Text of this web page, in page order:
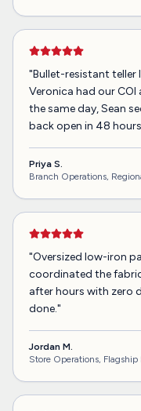
"Bullet-resistant teller
Veronica had our
the same day, Sean
back open in 48
Priya S.
Branch Operations,
"Oversized low-iron
coordinated the
after hours with zero
done."
Jordan M.
Store Operations, Flagship